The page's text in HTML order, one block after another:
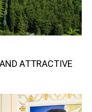
АTTRACTIVE